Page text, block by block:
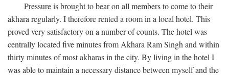
Pressure is brought to bear on all members to come to their
akhara regularly. I therefore rented a room in a local hotel. This
proved very satisfactory on a number of counts. The hotel was
centrally located five minutes from Akhara Ram Singh and within
thirty minutes of most akharas in the city. By living in the hotel I
was able to maintain a necessary distance between myself and the